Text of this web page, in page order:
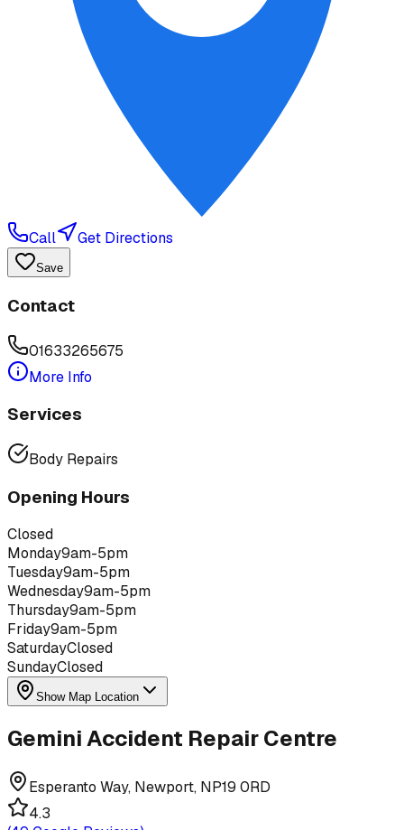
Call Get Directions
Save
Contact
01633265675
More Info
Services
Body Repairs
Opening Hours
Closed
Monday9am-5pm
Tuesday9am-5pm
Wednesday9am-5pm
Thursday9am-5pm
Friday9am-5pm
SaturdayClosed
SundayClosed
Show Map Location
Gemini Accident Repair Centre
Esperanto Way, Newport, NP19 0RD
4.3